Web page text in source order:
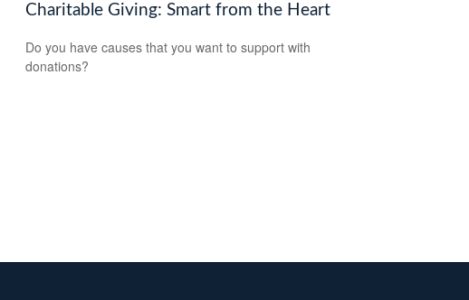
Charitable Giving: Smart from the Heart
Do you have causes that you want to support with
donations?